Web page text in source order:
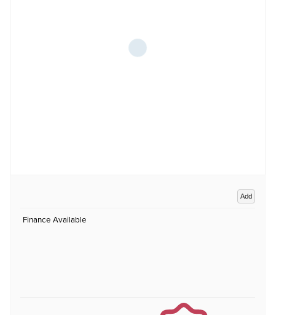
Add
Finance Available